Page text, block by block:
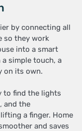
by connecting all
so they work
into a smart
simple touch, a
on its own.
to find the lights
and the
a finger. Home
and saves